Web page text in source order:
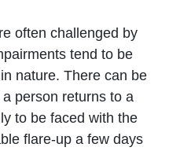
often challenged by
tend to be
nature. There can be
person returns to a
to be faced with the
flare-up a few days